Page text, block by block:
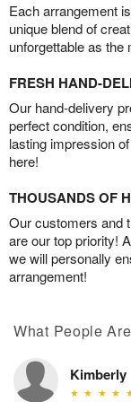
Each arrangement
unique blend of
unforgettable as the
FRESH HAND-
Our hand-delivery
perfect condition,
lasting impression
here!
THOUSANDS OF
Our customers and
are our top priority!
we will personally
arrangement!
What People
Kimberly